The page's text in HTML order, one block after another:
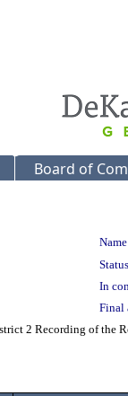
Board of
In
Final
2 Recording of the